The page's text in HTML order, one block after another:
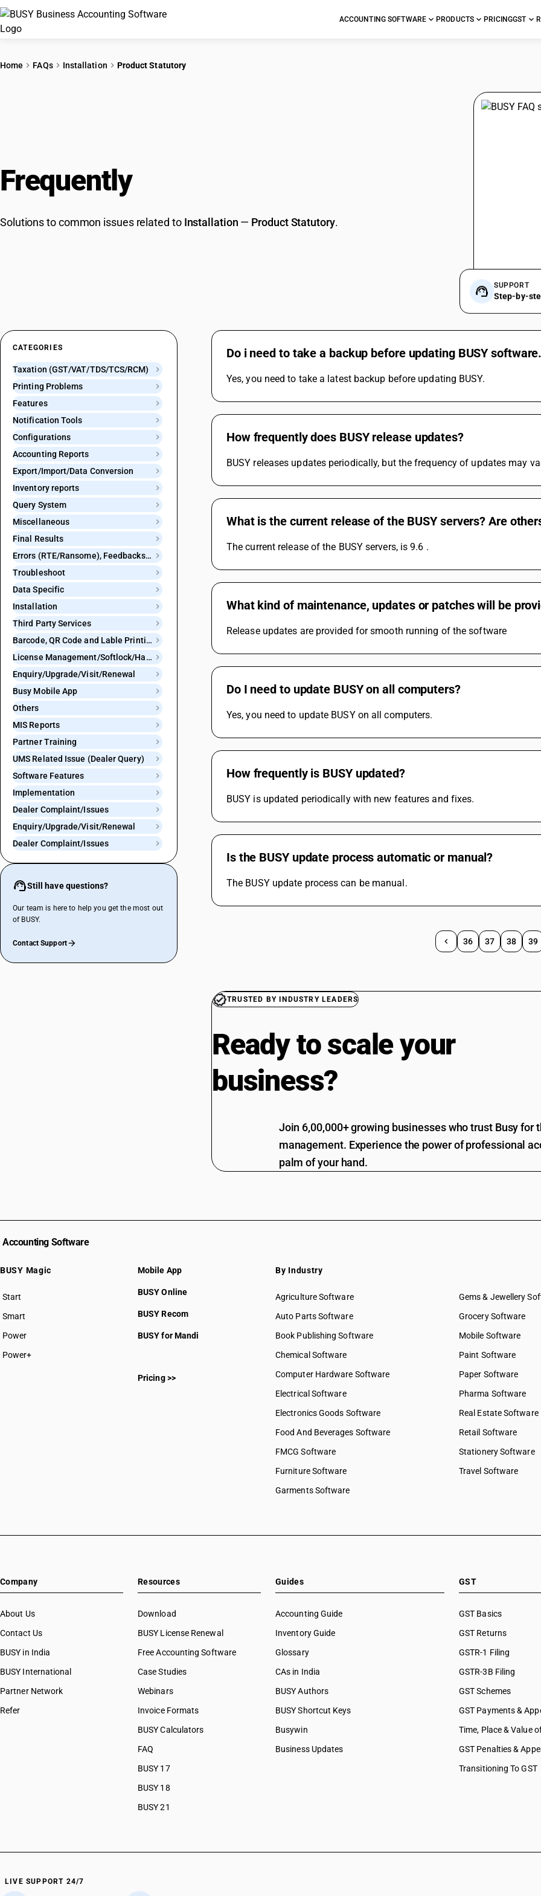
ACCOUNTING SOFTWARE PRODUCTS PRICINGGST
Home FAQs Installation Product Statutory
Frequently
Solutions to common issues related to Installation — Product Statutory.
SUPPORT
Step-by-
CATEGORIES
Taxation (GST/VAT/TDS/TCS/RCM)
Printing Problems
Features
Notification Tools
Configurations
Accounting Reports
Export/Import/Data Conversion
Inventory reports
Query System
Miscellaneous
Final Results
Errors (RTE/Ransome), Feedbacks and Bugs
Troubleshoot
Data Specific
Installation
Third Party Services
Barcode, QR Code and Lable Printing
License Management/Softlock/Hardlock
Enquiry/Upgrade/Visit/Renewal
Busy Mobile App
Others
MIS Reports
Partner Training
UMS Related Issue (Dealer Query)
Software Features
Implementation
Dealer Complaint/Issues
Enquiry/Upgrade/Visit/Renewal
Dealer Complaint/Issues
Still have questions?
Our team is here to help you get the most out
of BUSY.
Contact Support
Do i need to take a backup before updating BUSY software.
Yes, you need to take a latest backup before updating BUSY.
How frequently does BUSY release updates?
BUSY releases updates periodically, but the frequency of updates may
What is the current release of the BUSY servers? Are
The current release of the BUSY servers, is 9.6 .
What kind of maintenance, updates or patches will be
Release updates are provided for smooth running of the software
Do I need to update BUSY on all computers?
Yes, you need to update BUSY on all computers.
How frequently is BUSY updated?
BUSY is updated periodically with new features and fixes.
Is the BUSY update process automatic or manual?
The BUSY update process can be manual.
36 37 38 39
TRUSTED BY INDUSTRY LEADERS
Ready to scale your
business?
Join 6,00,000+ growing businesses who trust Busy for
management. Experience the power of professional
palm of your hand.
Accounting Software
BUSY Magic
Start
BUSY plan
Smart
Power
Power+
Mobile App
BUSY Online
BUSY Recom
BUSY for Mandi
Pricing >>
By Industry
Agriculture Software
Auto Parts Software
Book Publishing Software
Chemical Software
Computer Hardware Software
Electrical Software
Electronics Goods Software
Food And Beverages Software
FMCG Software
Furniture Software
Garments Software
Gems & Jewellery
Grocery Software
Mobile Software
Paint Software
Paper Software
Pharma Software
Real Estate Software
Retail Software
Stationery Software
Travel Software
Company
About Us
Contact Us
BUSY in India
BUSY International
Partner Network
Refer
Resources
Download
BUSY License Renewal
Free Accounting Software
Case Studies
Webinars
Invoice Formats
BUSY Calculators
FAQ
BUSY 17
BUSY 18
BUSY 21
Guides
Accounting Guide
Inventory Guide
Glossary
CAs in India
BUSY Authors
BUSY Shortcut Keys
Busywin
Business Updates
GST
GST Basics
GST Returns
GSTR-1 Filing
GSTR-3B Filing
GST Schemes
GST Payments &
Time, Place & Value
GST Penalties &
Transitioning To GST
LIVE SUPPORT 24/7